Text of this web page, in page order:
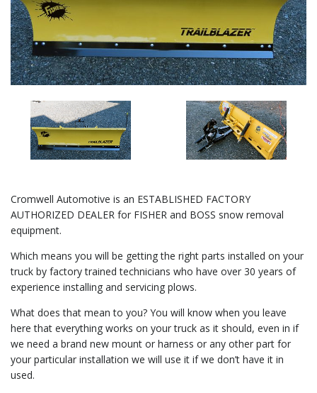
Cromwell Automotive is an ESTABLISHED FACTORY
AUTHORIZED DEALER for FISHER and BOSS snow removal
equipment.
Which means you will be getting the right parts installed on your
truck by factory trained technicians who have over 30 years of
experience installing and servicing plows.
What does that mean to you? You will know when you leave
here that everything works on your truck as it should, even in if
we need a brand new mount or harness or any other part for
your particular installation we will use it if we don’t have it in
used.